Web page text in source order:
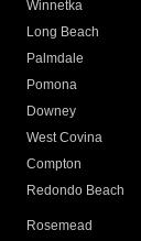
Winnetka
Long Beach
Palmdale
Pomona
Downey
West Covina
Compton
Redondo Beach
Rosemead